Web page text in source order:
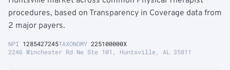
procedures, based on Transparency in Coverage data from
2 major payers.
NPI 1285427245TAXONOMY 225100000X
2246 Winchester Rd Ne Ste 101, Huntsville, AL 35811